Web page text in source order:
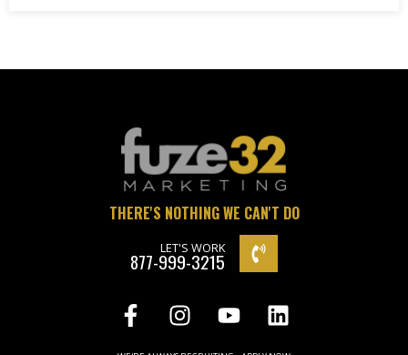
THERE'S NOTHING WE CAN'T DO
LET'S WORK
877-999-3215